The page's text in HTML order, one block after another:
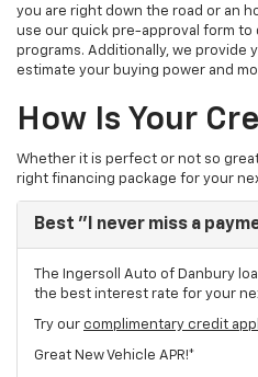
you are right down the road or an
use our quick pre-approval form
programs. Additionally, we provide
estimate your buying power and
How Is Your
Whether it is perfect or not so
right financing package for your
Best "I never miss a
The Ingersoll Auto of Danbury
the best interest rate for your
Try our complimentary credit
Great New Vehicle APR!*